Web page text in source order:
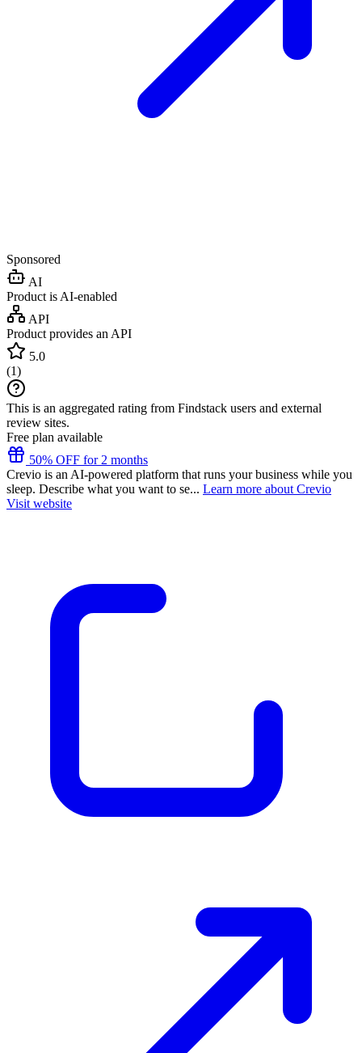
Sponsored
AI
Product is AI-enabled
API
Product provides an API
5.0
(1)
This is an aggregated rating from Findstack users and external
review sites.
Free plan available
50% OFF for 2 months
Crevio is an AI-powered platform that runs your business while you
sleep. Describe what you want to se... Learn more about Crevio
Visit website